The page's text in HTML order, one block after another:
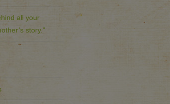
all your
story.”